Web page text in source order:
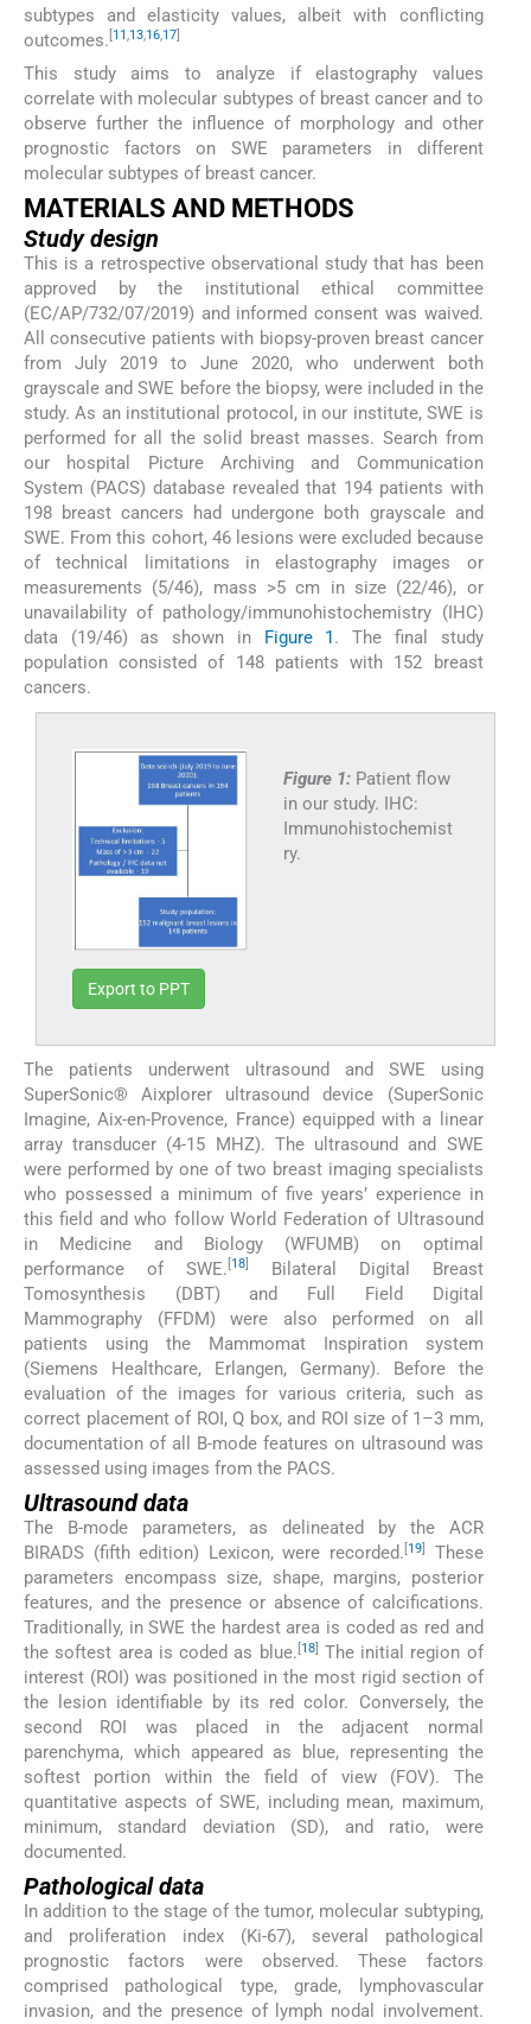
subtypes and elasticity values, albeit with conflicting
outcomes. 11,13,16,17
This study aims to analyze if elastography values
correlate with molecular subtypes of breast cancer and to
observe further the influence of morphology and other
prognostic factors on SWE parameters in different
molecular subtypes of breast cancer.
MATERIALS AND METHODS
Study design
This is a retrospective observational study that has been
approved by the institutional ethical committee
(EC/AP/732/07/2019) and informed consent was waived.
All consecutive patients with biopsy-proven breast cancer
from July 2019 to June 2020, who underwent both
grayscale and SWE before the biopsy, were included in the
study. As an institutional protocol, in our institute, SWE is
performed for all the solid breast masses. Search from
our hospital Picture Archiving and Communication
System (PACS) database revealed that 194 patients with
198 breast cancers had undergone both grayscale and
SWE. From this cohort, 46 lesions were excluded because
of technical limitations in elastography images or
measurements (5/46), mass >5 cm in size (22/46), or
unavailability of pathology/immunohistochemistry (IHC)
data (19/46) as shown in Figure 1. The final study
population consisted of 148 patients with 152 breast
cancers.
Figure 1: Patient flow
in our study. IHC:
Immunohistochemist
ry.
Export to PPT
The patients underwent ultrasound and SWE using
SuperSonic® Aixplorer ultrasound device (SuperSonic
Imagine, Aix-en-Provence, France) equipped with a linear
array transducer (4-15 MHZ). The ultrasound and SWE
were performed by one of two breast imaging specialists
who possessed a minimum of five years’ experience in
this field and who follow World Federation of Ultrasound
in Medicine and Biology (WFUMB) on optimal
performance of SWE. 18]
Bilateral Digital Breast
Tomosynthesis (DBT) and Full Field Digital
Mammography (FFDM) were also performed on all
patients using the Mammomat Inspiration system
(Siemens Healthcare, Erlangen, Germany). Before the
evaluation of the images for various criteria, such as
correct placement of ROI, Q box, and ROI size of 1–3 mm,
documentation of all B-mode features on ultrasound was
assessed using images from the PACS.
Ultrasound data
The B-mode parameters, as delineated by the ACR
BIRADS (fifth edition) Lexicon, were recorded. [19]
These
parameters encompass size, shape, margins, posterior
features, and the presence or absence of calcifications.
Traditionally, in SWE the hardest area is coded as red and
the softest area is coded as blue. [18] The initial region of
interest (ROI) was positioned in the most rigid section of
the lesion identifiable by its red color. Conversely, the
second ROI was placed in the adjacent normal
parenchyma, which appeared as blue, representing the
softest portion within the field of view (FOV). The
quantitative aspects of SWE, including mean, maximum,
minimum, standard deviation (SD), and ratio, were
documented.
Pathological data
In addition to the stage of the tumor, molecular subtyping,
and proliferation index (Ki-67), several pathological
prognostic factors were observed. These factors
comprised pathological type, grade, lymphovascular
invasion, and the presence of lymph nodal involvement.